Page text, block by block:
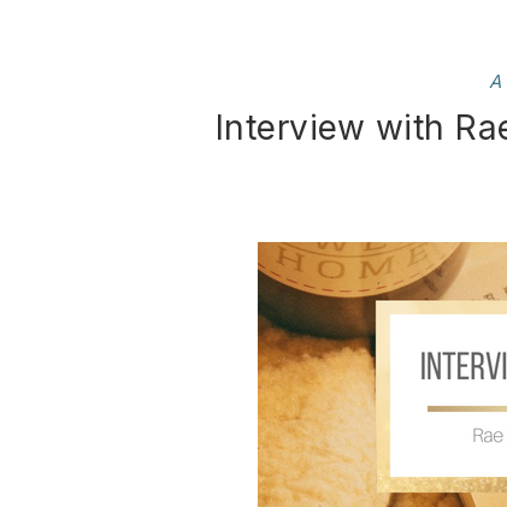
A
Interview with